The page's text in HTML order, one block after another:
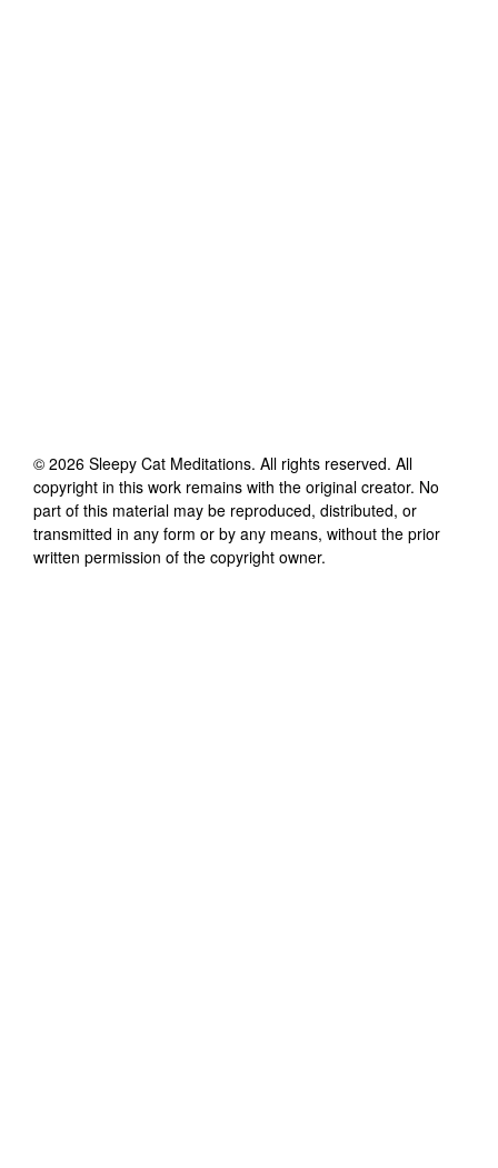
© 2026 Sleepy Cat Meditations. All rights reserved. All
copyright in this work remains with the original creator. No
part of this material may be reproduced, distributed, or
transmitted in any form or by any means, without the prior
written permission of the copyright owner.